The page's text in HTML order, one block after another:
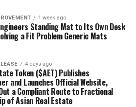
1 week ago
Standing Mat to Its Own Desk
a Fit Problem Generic Mats
4 days ago
Token ($AET) Publishes
and Launches Official Website,
a Compliant Route to Fractional
of Asian Real Estate